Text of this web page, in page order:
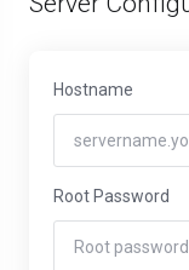
Hostname
Root Password